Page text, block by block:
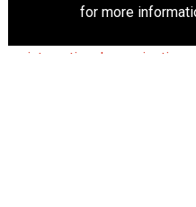
for more
If you have been affected
wide range of support
international organisations